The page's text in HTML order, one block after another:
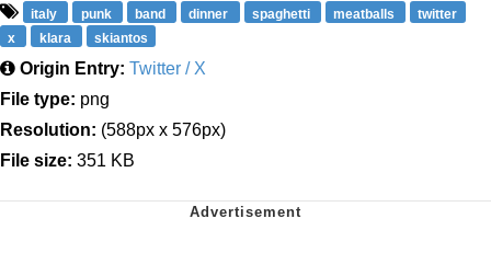
italy punk band dinner spaghetti meatballs
twitter
x
klara skiantos
Origin Entry: Twitter / X
File type: png
Resolution: (588px x 576px)
File size: 351 KB